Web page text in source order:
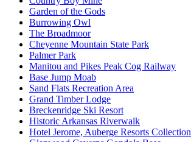
Garden of the Gods
Burrowing Owl
The Broadmoor
Cheyenne Mountain State Park
Palmer Park
Manitou and Pikes Peak Cog Railway
Base Jump Moab
Sand Flats Recreation Area
Grand Timber Lodge
Breckenridge Ski Resort
Historic Arkansas Riverwalk
Hotel Jerome, Auberge Resorts Collection